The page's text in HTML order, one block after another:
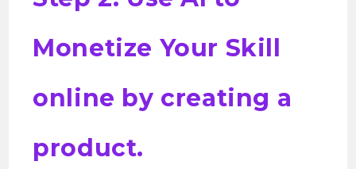
Monetize Your Skill
online by creating a
product.